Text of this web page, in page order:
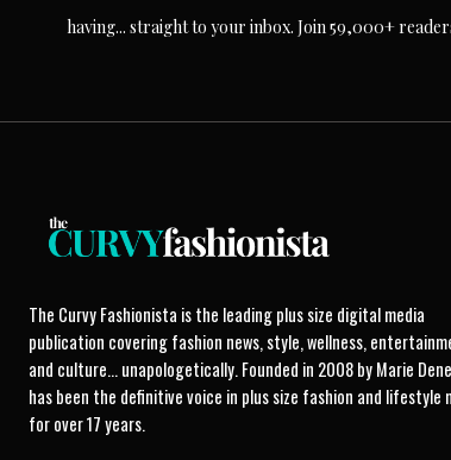
having... straight to your inbox. Join 59,000+
The Curvy Fashionista is the leading plus size digital media
publication covering fashion news, style, wellness,
and culture... unapologetically. Founded in 2008 by Marie
has been the definitive voice in plus size fashion and lifestyle
for over 17 years.